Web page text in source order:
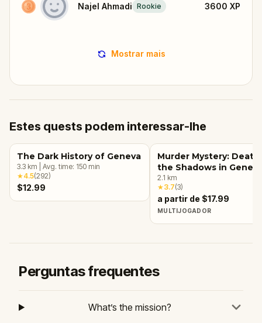
Najel Ahmadi Rookie 3600 XP
Mostrar mais
Estes quests podem interessar-lhe
The Dark History of Geneva
3.3 km Avg. time: 150 min
★4.5(292)
$12.99
Murder Mystery: Death
the Shadows in
2.1 km
★3.7(3)
a partir de $17.99
MULTIJOGADOR
Perguntas frequentes
What’s the mission?